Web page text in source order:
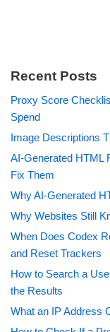
Recent Posts
Proxy Score
Spend
Image Descriptions
AI-Generated HTML
Fix Them
Why AI-Generated
Why Websites Still
When Does Codex
and Reset Trackers
How to Search a
the Results
What an IP Address